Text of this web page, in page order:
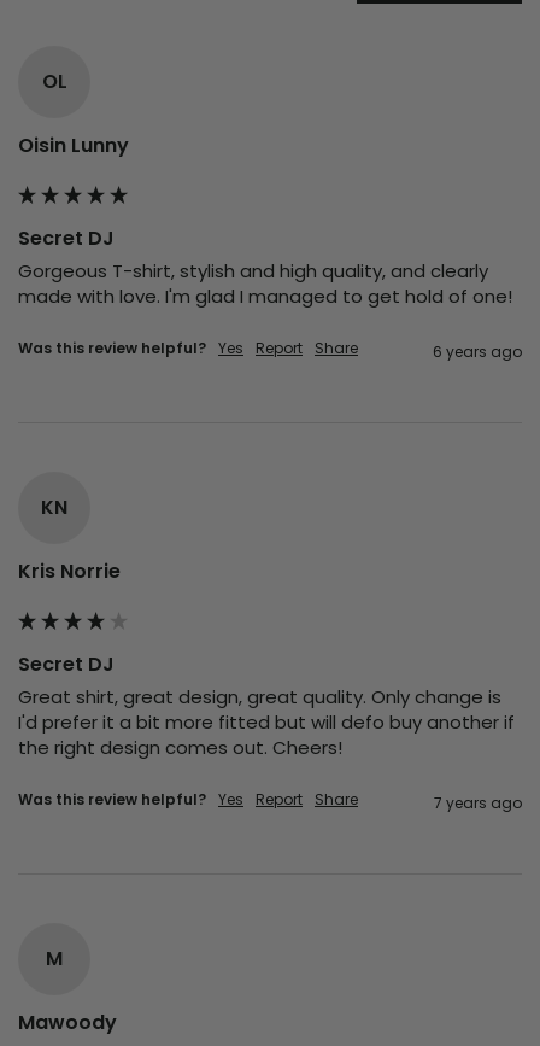
OL
Oisin Lunny
Secret DJ
Gorgeous T-shirt, stylish and high quality, and clearly
made with love. I'm glad I managed to get hold of one!
Was this review helpful? Yes Report Share 6 years ago
KN
Kris Norrie
Secret DJ
Great shirt, great design, great quality. Only change is
I'd prefer it a bit more fitted but will defo buy another if
the right design comes out. Cheers!
Was this review helpful? Yes Report Share 7 years ago
M
Mawoody